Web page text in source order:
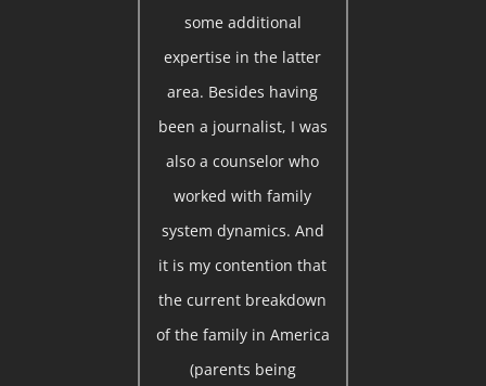
some additional
expertise in the latter
area. Besides having
been a journalist, I was
also a counselor who
worked with family
system dynamics. And
it is my contention that
the current breakdown
of the family in America
(parents being